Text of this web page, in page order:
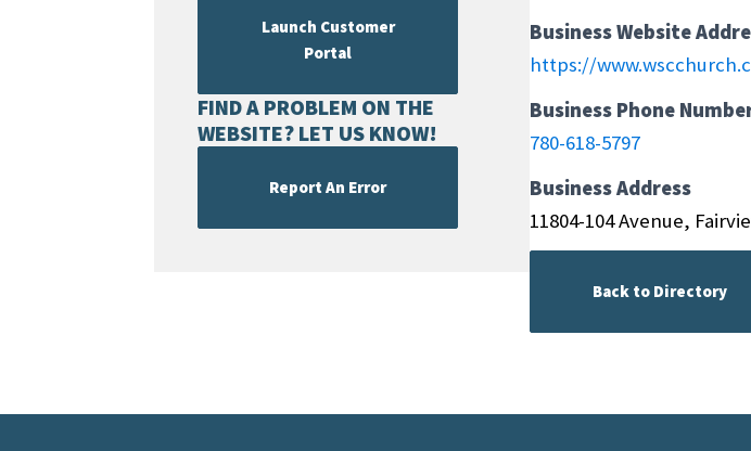
Launch Customer
Portal
FIND A PROBLEM ON THE
WEBSITE? LET US KNOW!
Report An Error
Business Website
https://
Business Phone
780-618-5797
Business Address
11804-104 Avenue,
Back to Directory